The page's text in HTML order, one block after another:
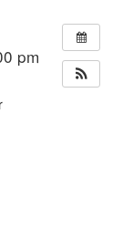
pm